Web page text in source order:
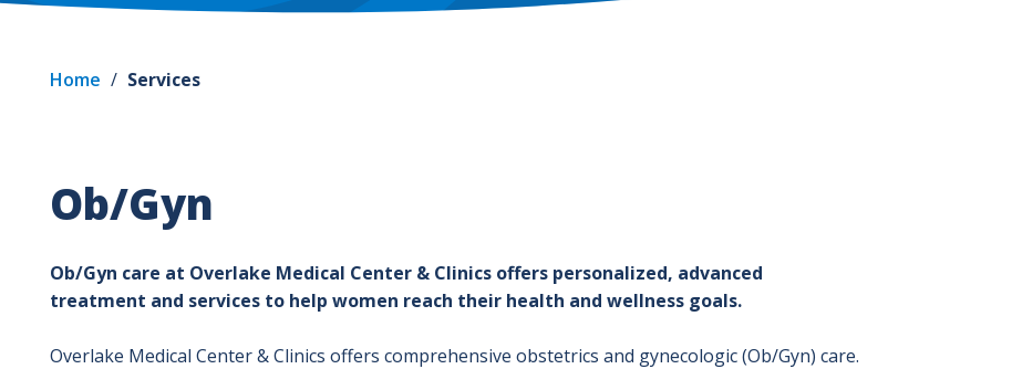
Home / Services
Ob/Gyn
Ob/Gyn care at Overlake Medical Center & Clinics offers personalized, advanced
treatment and services to help women reach their health and wellness goals.
Overlake Medical Center & Clinics offers comprehensive obstetrics and gynecologic (Ob/Gyn) care.